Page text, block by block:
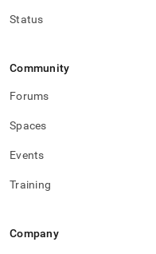
Status
Community
Forums
Spaces
Events
Training
Company